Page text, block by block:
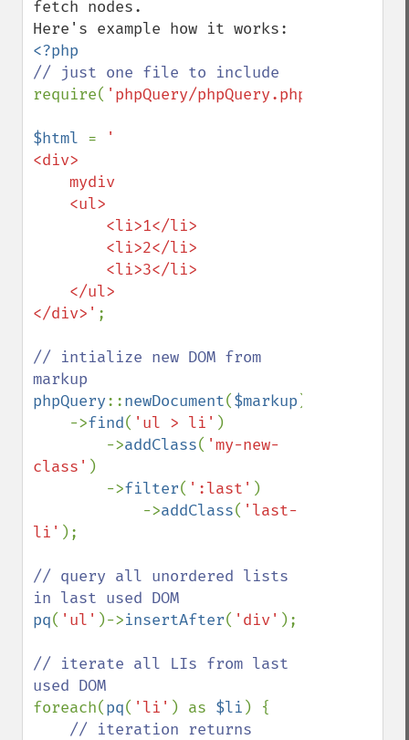
fetch nodes.
require( 'phpQuery/phpQuery.php'
$html =
'
<div>
</div>' ;
// intialize new DOM from
phpQuery::newDocument($markup )
    ->
find( 'ul > li' )
        ->
addClass( 'my-new-
class' )
        ->
filter( ':last' )
            ->
addClass( 'last-
li' );
// query all unordered lists
pq( 'ul' )->insertAfter( 'div' );
// iterate all LIs from last
foreach(pq( 'li' ) as $li ) {
// iteration returns